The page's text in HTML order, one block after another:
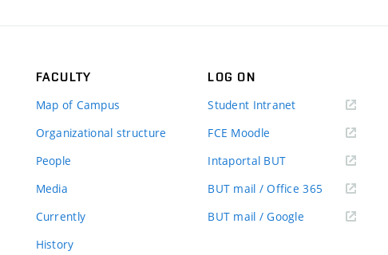
FACULTY
Map of Campus
Organizational structure
People
Media
Currently
History
LOG ON
Student Intranet(external
FCE Moodle
Intaportal BUT(external
BUT mail / Office 365 (external
BUT mail / Google (external